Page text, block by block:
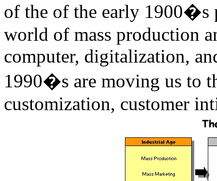
of the of the early 1900�s
world of mass production
computer, digitalization,
1990�s are moving us to
customization, customer